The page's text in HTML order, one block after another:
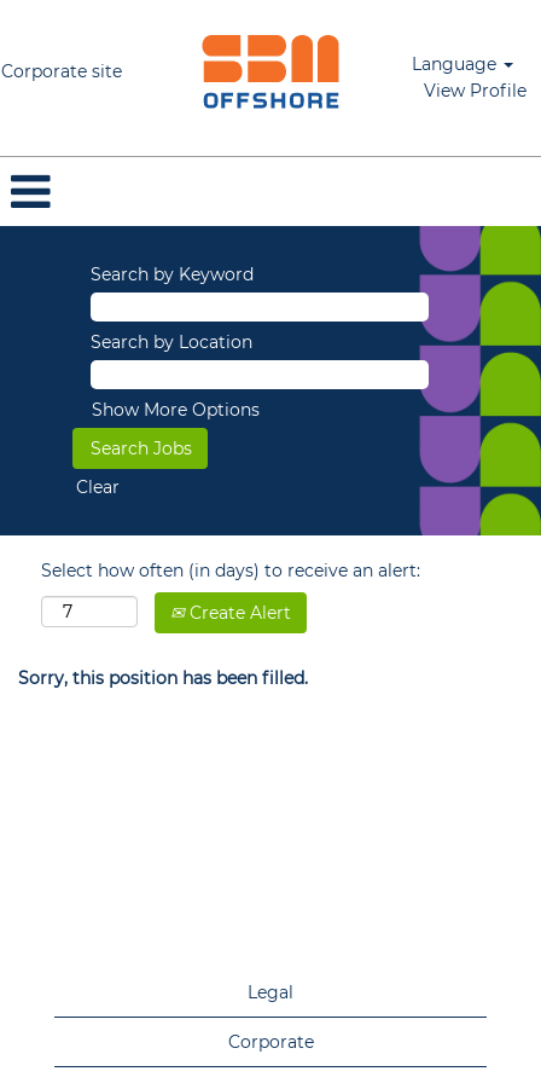
Corporate site
Language
View Profile
Search by Keyword
Search by Location
Show More Options
Clear
Select how often (in days) to receive an alert:
Create Alert
Sorry, this position has been filled.
Legal
Corporate